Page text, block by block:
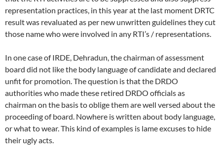
representation practices, in this year at the last moment DRTC
result was revaluated as per new unwritten guidelines they cut
those name who were involved in any RTI’s / representations.
In one case of IRDE, Dehradun, the chairman of assessment
board did not like the body language of candidate and declared
unfit for promotion. The question is that the DRDO
authorities who made these retired DRDO officials as
chairman on the basis to oblige them are well versed about the
proceeding of board. Nowhere is written about body language,
or what to wear. This kind of examples is lame excuses to hide
their ugly acts.